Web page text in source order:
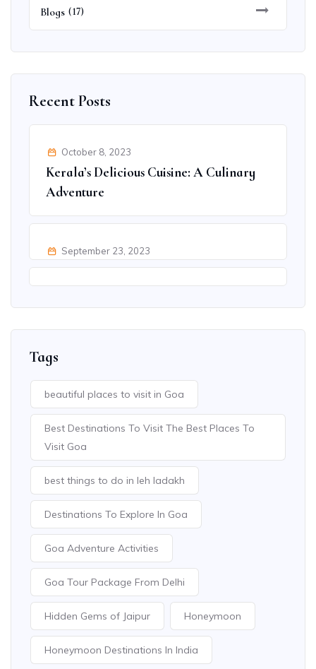
Blogs (17)
Recent Posts
October 8, 2023
Kerala’s Delicious Cuisine: A Culinary
Adventure
September 23, 2023
Ultimate Adventure Activities in Goa
for Thrill Seekers
Beyond the Famous Spots
Tags
beautiful places to visit in Goa
Best Destinations To Visit The Best Places To
Visit Goa
best things to do in leh ladakh
Destinations To Explore In Goa
Goa Adventure Activities
Goa Tour Package From Delhi
Hidden Gems of Jaipur Honeymoon
Honeymoon Destinations In India